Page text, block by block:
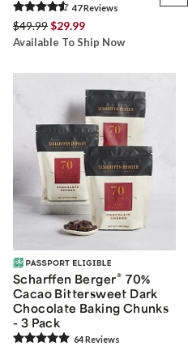
47Reviews
$49.99$29.99
Available To Ship Now
Scharffen Berger® 70%
Cacao Bittersweet Dark
Chocolate Baking Chunks
- 3 Pack
64Reviews